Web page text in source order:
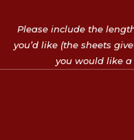
Please include the
you’d like (the sheets
you would like a